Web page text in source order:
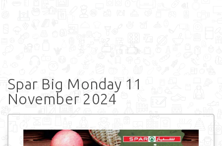
Spar Big Monday 11
November 2024